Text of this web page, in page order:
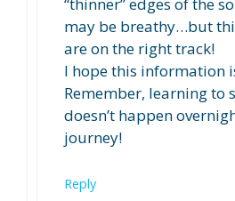
may be breathy…but
are on the right track!
I hope this information
Remember, learning to
doesn’t happen
journey!
Reply